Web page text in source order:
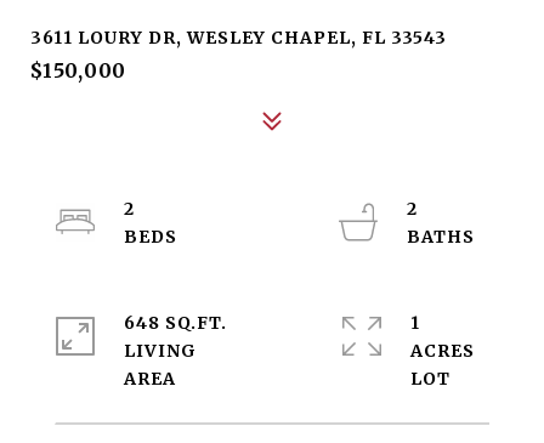
3611 LOURY DR, WESLEY CHAPEL, FL 33543
$150,000
2
2
648 SQ.FT.
LIVING
1
ACRES